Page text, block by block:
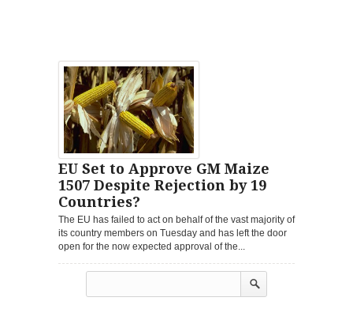
EU Set to Approve GM Maize
1507 Despite Rejection by 19
Countries?
The EU has failed to act on behalf of the vast majority of
its country members on Tuesday and has left the door
open for the now expected approval of the...